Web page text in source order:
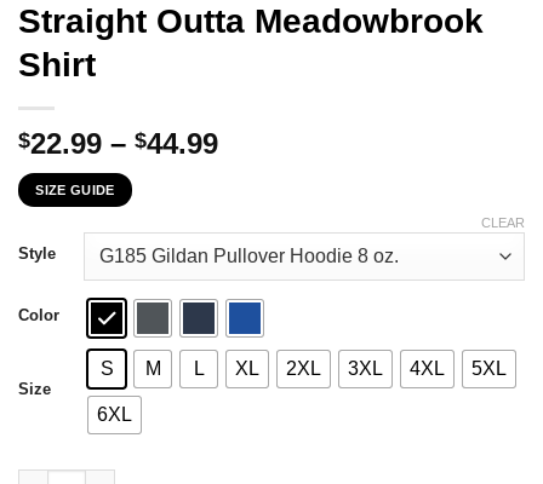
Straight Outta Meadowbrook
Shirt
$22.99 – $44.99Price
through
$44.99
SIZE GUIDE
Style
Color
Size
S M L XL 2XL 3XL 4XL 5XL
6XL
CLEAR